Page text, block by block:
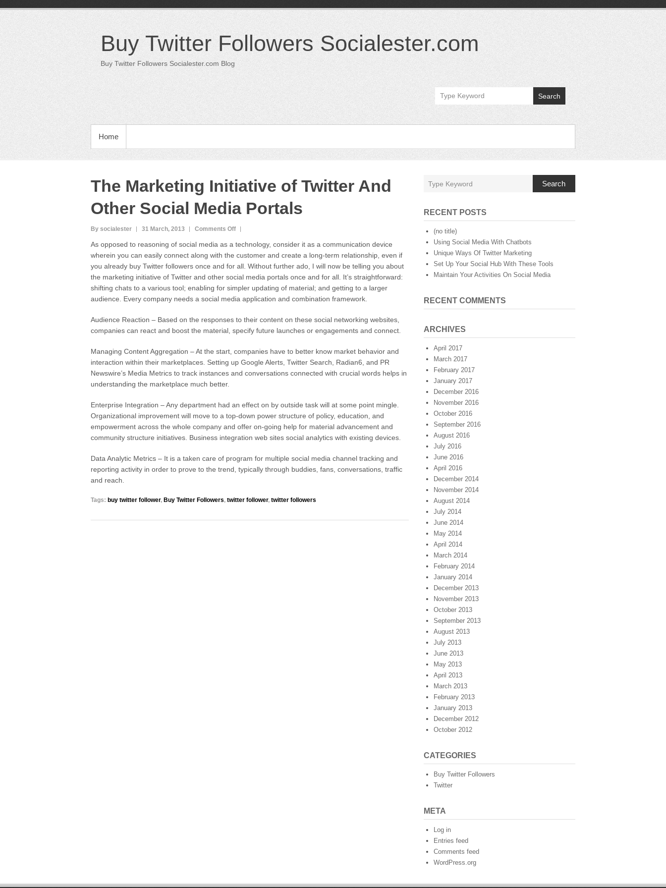
content
Buy Twitter Followers Socialester.com
Buy Twitter Followers Socialester.com Blog
Search
PRIMARY MENU
Home
The Marketing Initiative of Twitter And
Other Social Media Portals
By socialester 31 March, 2013 Comments Offon
Marketing
Initiative
of
Twitter
And
Social
Portals
As opposed to reasoning of social media as a technology, consider it as a communication device
wherein you can easily connect along with the customer and create a long-term relationship, even if
you already buy Twitter followers once and for all. Without further ado, I will now be telling you about
the marketing initiative of Twitter and other social media portals once and for all. It’s straightforward:
shifting chats to a various tool; enabling for simpler updating of material; and getting to a larger
audience. Every company needs a social media application and combination framework.
Audience Reaction – Based on the responses to their content on these social networking websites,
companies can react and boost the material, specify future launches or engagements and connect.
Managing Content Aggregation – At the start, companies have to better know market behavior and
interaction within their marketplaces. Setting up Google Alerts, Twitter Search, Radian6, and PR
Newswire’s Media Metrics to track instances and conversations connected with crucial words helps in
understanding the marketplace much better.
Enterprise Integration – Any department had an effect on by outside task will at some point mingle.
Organizational improvement will move to a top-down power structure of policy, education, and
empowerment across the whole company and offer on-going help for material advancement and
community structure initiatives. Business integration web sites social analytics with existing devices.
Data Analytic Metrics – It is a taken care of program for multiple social media channel tracking and
reporting activity in order to prove to the trend, typically through buddies, fans, conversations, traffic
and reach.
Tags: buy twitter follower, Buy Twitter Followers, twitter follower, twitter followers
Search
RECENT POSTS
(no title)
Using Social Media With Chatbots
Unique Ways Of Twitter Marketing
Set Up Your Social Hub With These Tools
Maintain Your Activities On Social Media
RECENT COMMENTS
ARCHIVES
April 2017
March 2017
February 2017
January 2017
December 2016
November 2016
October 2016
September 2016
August 2016
July 2016
June 2016
April 2016
December 2014
November 2014
August 2014
July 2014
June 2014
May 2014
April 2014
March 2014
February 2014
January 2014
December 2013
November 2013
October 2013
September 2013
August 2013
July 2013
June 2013
May 2013
April 2013
March 2013
February 2013
January 2013
December 2012
October 2012
CATEGORIES
Buy Twitter Followers
Twitter
META
Log in
Entries feed
Comments feed
WordPress.org